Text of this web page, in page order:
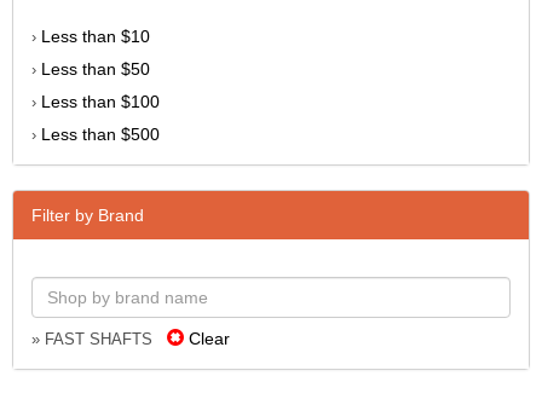
› Less than $10
› Less than $50
› Less than $100
› Less than $500
Filter by Brand
» FAST SHAFTS Clear